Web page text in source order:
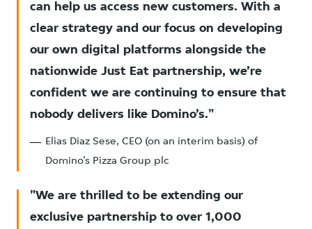
can help us access new customers. With a
clear strategy and our focus on developing
our own digital platforms alongside the
nationwide Just Eat partnership, we’re
confident we are continuing to ensure that
nobody delivers like Domino’s.
Elias Diaz Sese, CEO (on an interim basis) of
Domino’s Pizza Group plc
We are thrilled to be extending our
exclusive partnership to over 1,000